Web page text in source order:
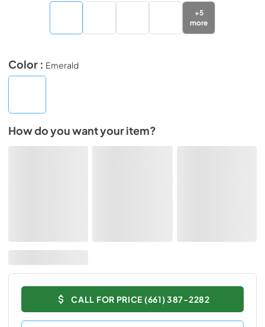
+5
more
Color : Emerald
How do you want your item?
CALL FOR PRICE (661) 387-2282